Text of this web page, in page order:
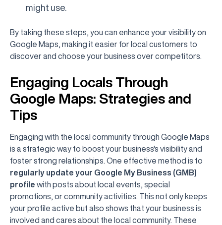
might use.
By taking these steps, you can enhance your visibility on
Google Maps, making it easier for local customers to
discover and choose your business over competitors.
Engaging Locals Through
Google Maps: Strategies and
Tips
Engaging with the local community through Google Maps
is a strategic way to boost your business's visibility and
foster strong relationships. One effective method is to
regularly update your Google My Business (GMB)
profile with posts about local events, special
promotions, or community activities. This not only keeps
your profile active but also shows that your business is
involved and cares about the local community. These